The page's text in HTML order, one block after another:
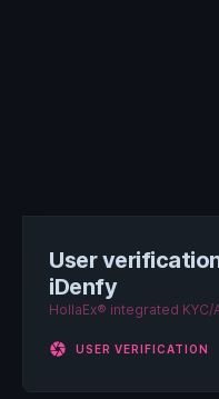
User
iDenfy
HollaEx® integrated KYC/
camera USER VERIFICATION